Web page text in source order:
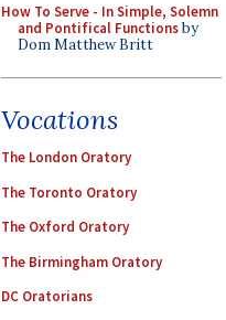
How To Serve - In Simple, Solemn
and Pontifical Functionsby
Dom Matthew Britt
Vocations
The London Oratory
The Toronto Oratory
The Oxford Oratory
The Birmingham Oratory
DC Oratorians